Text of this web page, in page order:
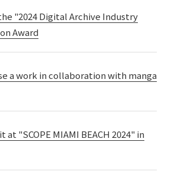
and certifications
"2024 Digital Archive Industry
Award
a work in collaboration with manga
"SCOPE MIAMI BEACH 2024" in